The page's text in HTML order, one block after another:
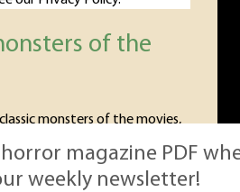
of the
monsters of the movies,
we love so much.
horror magazine PDF
weekly newsletter!